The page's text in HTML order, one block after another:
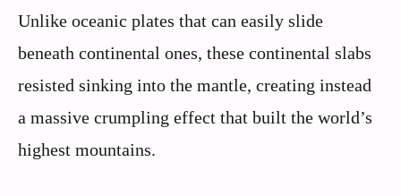
Unlike oceanic plates that can easily slide
beneath continental ones, these continental slabs
resisted sinking into the mantle, creating instead
a massive crumpling effect that built the world’s
highest mountains.